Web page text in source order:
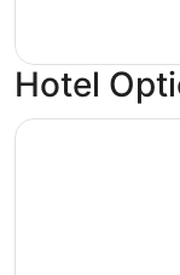
Hotel
Two Capes